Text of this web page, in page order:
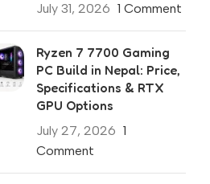
July 31, 2026 1 Comment
Ryzen 7 7700 Gaming
PC Build in Nepal: Price,
Specifications & RTX
GPU Options
July 27, 2026 1
Comment